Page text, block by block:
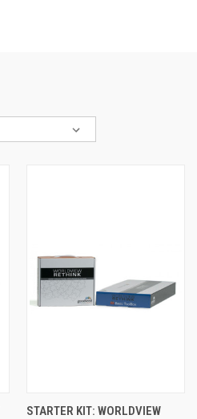
STARTER KIT: WORLDVIEW